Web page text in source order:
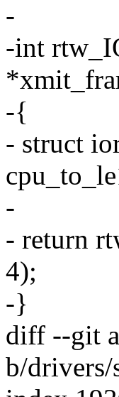
-
-int
-{
- struct
-
- return
4);
-}
diff --git
b/